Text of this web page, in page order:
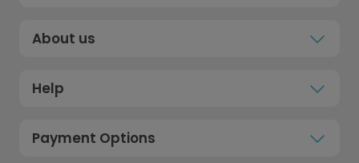
About us
Help
Payment Options